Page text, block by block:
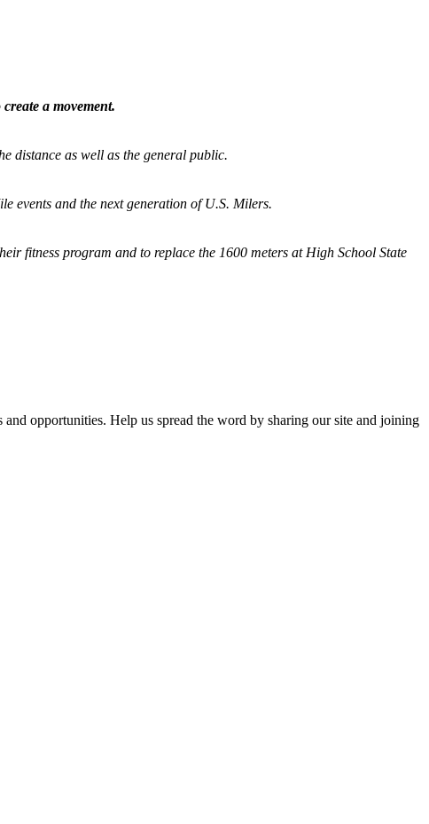
a movement.
distance as well as the general public.
events and the next generation of U.S. Milers.
fitness program and to replace the 1600 meters at High School State
opportunities. Help us spread the word by sharing our site and joining